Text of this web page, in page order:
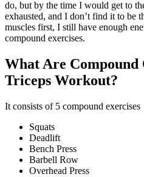
do, but by the time I would get to
exhausted, and I don’t find it to be
muscles first, I still have enough
compound exercises.
What Are Compound
Triceps Workout?
It consists of 5 compound exercises
Squats
Deadlift
Bench Press
Barbell Row
Overhead Press